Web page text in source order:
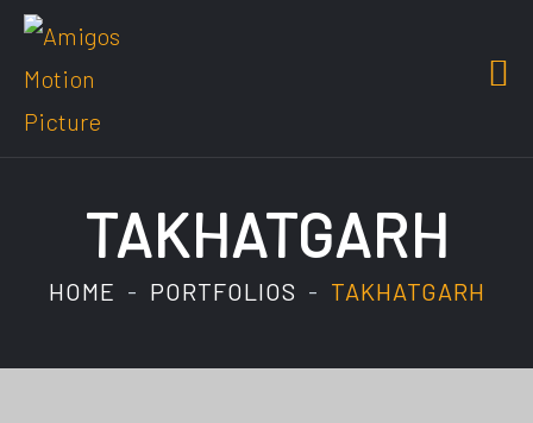
TAKHATGARH
HOME PORTFOLIOS TAKHATGARH